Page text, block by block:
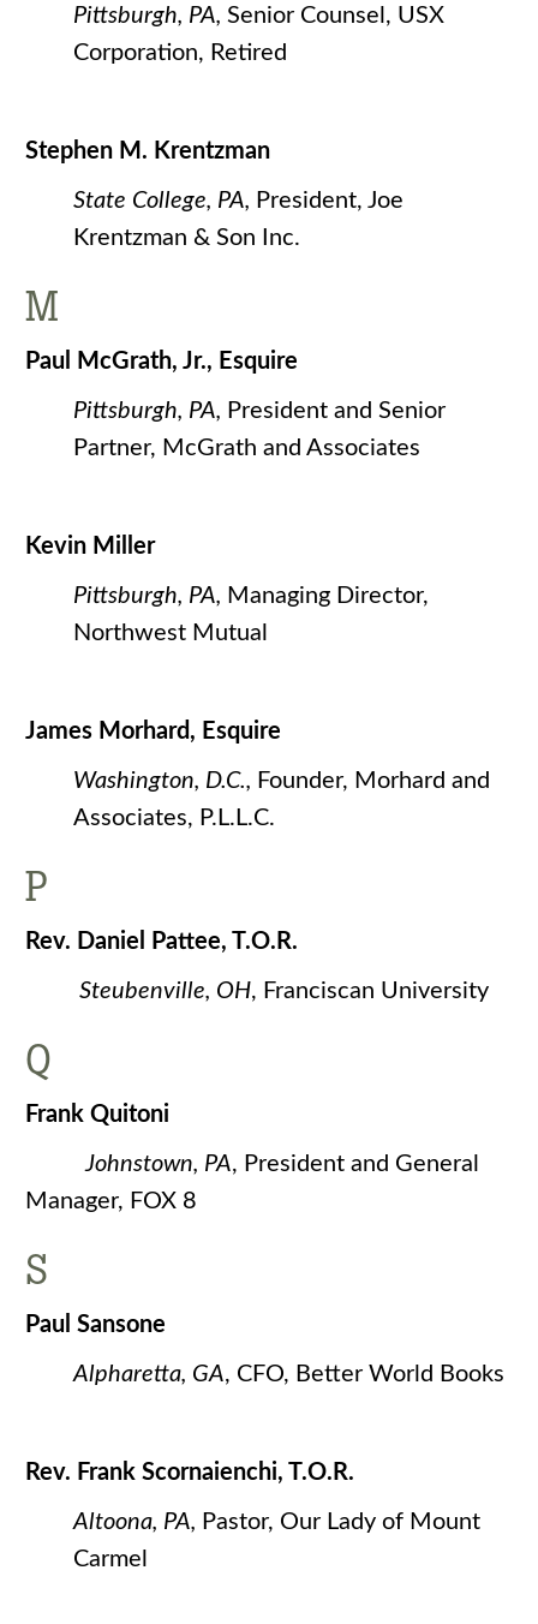
Pittsburgh, PA, Senior Counsel, USX
Corporation, Retired
Stephen M. Krentzman
State College, PA, President, Joe
Krentzman & Son Inc.
M
Paul McGrath, Jr., Esquire
Pittsburgh, PA, President and Senior
Partner, McGrath and Associates
Kevin Miller
Pittsburgh, PA, Managing Director,
Northwest Mutual
James Morhard, Esquire
Washington, D.C., Founder, Morhard and
Associates, P.L.L.C.
P
Rev. Daniel Pattee, T.O.R.
Steubenville, OH, Franciscan University
Q
Frank Quitoni
Johnstown, PA, President and General
Manager, FOX 8
S
Paul Sansone
Alpharetta, GA, CFO, Better World Books
Rev. Frank Scornaienchi, T.O.R.
Altoona, PA, Pastor, Our Lady of Mount
Carmel